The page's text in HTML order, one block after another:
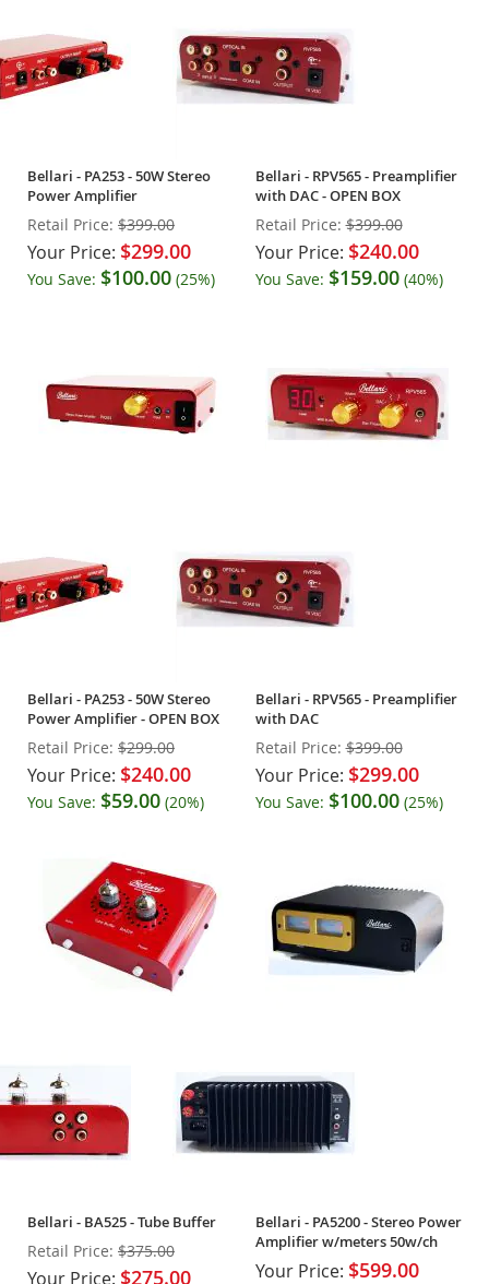
Bellari - PA253 - 50W Stereo
Power Amplifier
Retail Price: $399.00
Your Price: $299.00
You Save: $100.00 (25%)
Bellari - RPV565 - Preamplifier
with DAC - OPEN BOX
Retail Price: $399.00
Your Price: $240.00
You Save: $159.00(40%)
Bellari - PA253 - 50W Stereo
Power Amplifier - OPEN BOX
Retail Price: $299.00
Your Price: $240.00
You Save: $59.00 (20%)
Bellari - RPV565 - Preamplifier
with DAC
Retail Price: $399.00
Your Price: $299.00
You Save: $100.00(25%)
Bellari - BA525 - Tube Buffer
Retail Price: $375.00
Your Price: $275.00
Bellari - PA5200 - Stereo Power
Amplifier w/meters 50w/ch
Your Price: $599.00